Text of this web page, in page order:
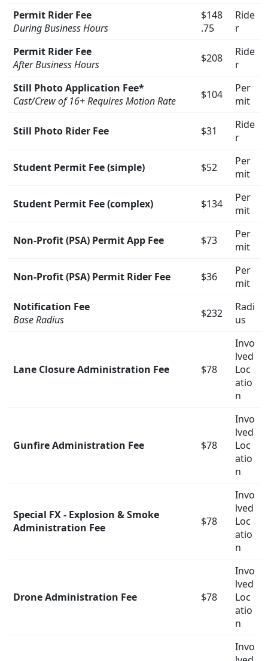
Permit Rider Fee
During Business Hours
$148
.75
Ride
r
Permit Rider Fee
After Business Hours
$208
Ride
r
Still Photo Application Fee*
Cast/Crew of 16+ Requires Motion Rate
$104
Per
mit
Still Photo Rider Fee $31
Ride
r
Student Permit Fee (simple) $52
Per
mit
Student Permit Fee (complex) $134
Per
mit
Non-Profit (PSA) Permit App Fee $73
Per
mit
Non-Profit (PSA) Permit Rider Fee $36
Per
mit
Notification Fee
Base Radius
$232
Radi
us
Lane Closure Administration Fee $78
Invo
lved
Loc
atio
n
Gunfire Administration Fee $78
Invo
lved
Loc
atio
n
Special FX - Explosion & Smoke
Administration Fee
$78
Invo
lved
Loc
atio
n
Drone Administration Fee $78
Invo
lved
Loc
atio
n
Invo